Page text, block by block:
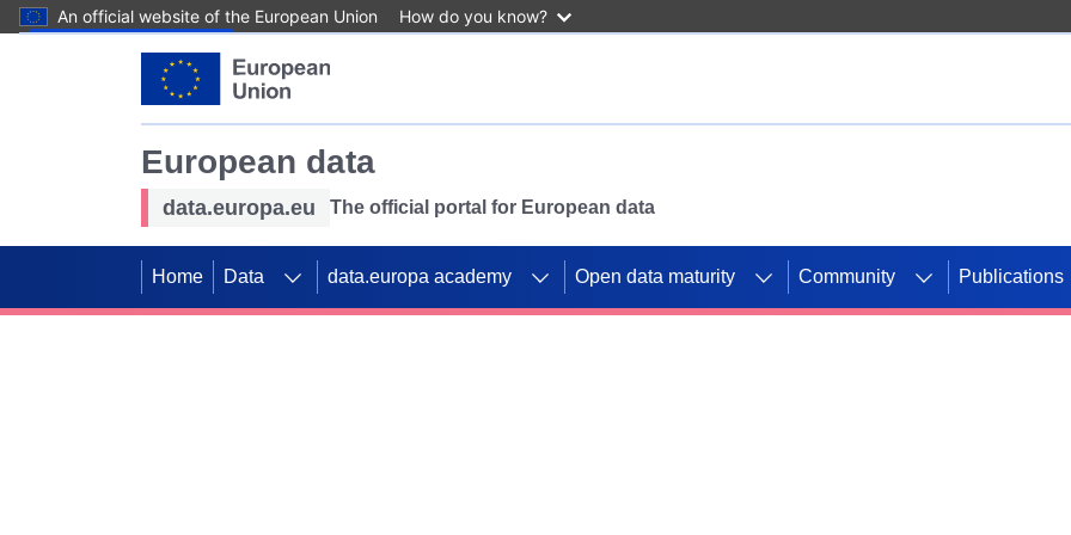
An official website of the European Union How do you know?
European data
data.europa.eu The official portal for European data
Home Data data.europa academy Open data maturity Community Publications